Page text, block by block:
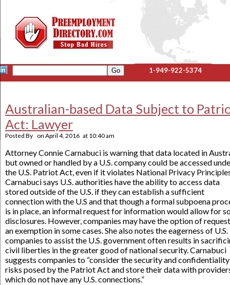
1-949-922-5374
Australian-based Data Subject to
Act: Lawyer
Posted By on April 4, 2016 at 10:40 am
Attorney Connie Carnabuci is warning that data located in
but owned or handled by a U.S. company could be accessed
the U.S. Patriot Act, even if it violates National Privacy
Carnabuci says U.S. authorities have the ability to access data
stored outside of the U.S. if they can establish a sufficient
connection with the U.S and that though a formal subpoena
is in place, an informal request for information would allow for
disclosures. However, companies may have the option of
an exemption in some cases. She also notes the eagerness of U.S.
companies to assist the U.S. government often results in
civil liberties in the greater good of national security. Carnabuci
suggests companies to “consider the security and confidentiality
risks posed by the Patriot Act and store their data with
which do not have any U.S. connections.”